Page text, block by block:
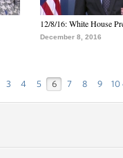
12/8/16: White House
December 8, 2016
3 4 5 6 7 8 9 10